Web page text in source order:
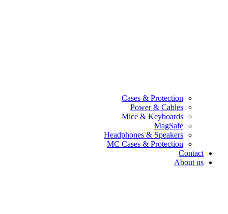
Cases & Protection
Power & Cables
Mice & Keyboards
MagSafe
Headphones & Speakers
MC Cases & Protection
Contact
About us